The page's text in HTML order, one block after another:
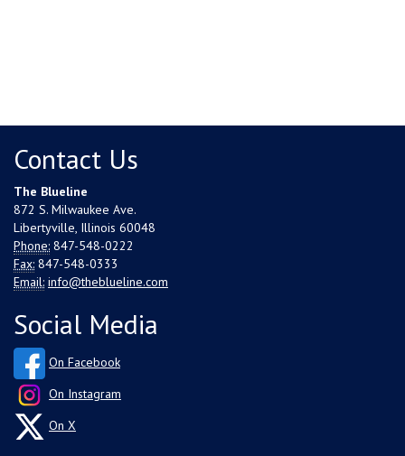
Contact Us
The Blueline
872 S. Milwaukee Ave.
Libertyville, Illinois 60048
Phone: 847-548-0222
Fax: 847-548-0333
Email: info@theblueline.com
Social Media
On Facebook
On Instagram
On X